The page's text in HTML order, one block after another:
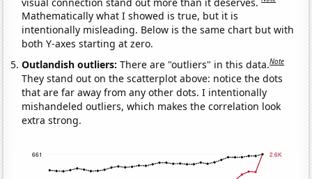
Mathematically what I showed is true, but it is
intentionally misleading. Below is the same chart but with
both Y-axes starting at zero.
Outlandish outliers:There are "outliers" in this data.Note
They stand out on the scatterplot above: notice the dots
that are far away from any other dots. I intentionally
mishandeled outliers, which makes the correlation look
extra strong.